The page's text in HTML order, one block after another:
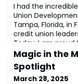
I had the
Union
Tampa, Florida, in
credit union
Today, I am
the industry,
Union
that deepens my
Magic in the
Spotlight
March 28, 2025